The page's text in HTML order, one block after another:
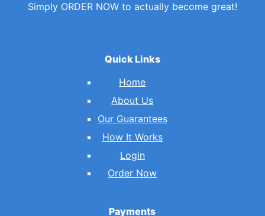
Simply ORDER NOW to actually become great!
Quick Links
Home
About Us
Our Guarantees
How It Works
Login
Order Now
Payments